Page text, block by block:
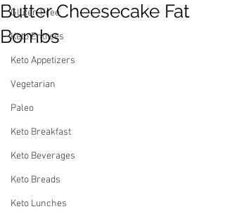
Gluten Free
Keto Entrees
Keto Appetizers
Vegetarian
Paleo
Keto Breakfast
Keto Beverages
Keto Breads
Keto Lunches
Butter Cheesecake Fat
Bombs